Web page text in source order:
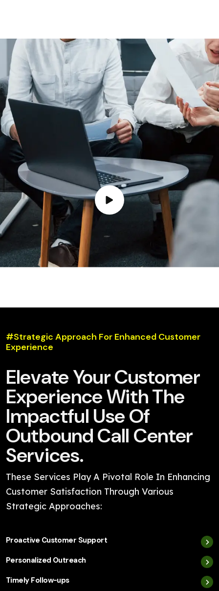
#Strategic Approach For Enhanced Customer
Experience
Elevate Your Customer
Experience With The
Impactful Use Of
Outbound Call Center
Services.
These Services Play A Pivotal Role In Enhancing
Customer Satisfaction Through Various
Strategic Approaches:
Proactive Customer Support
Personalized Outreach
Timely Follow-ups